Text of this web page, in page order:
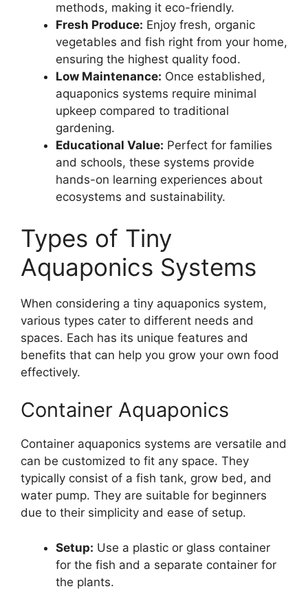
methods, making it eco-friendly.
Fresh Produce: Enjoy fresh, organic
vegetables and fish right from your home,
ensuring the highest quality food.
Low Maintenance: Once established,
aquaponics systems require minimal
upkeep compared to traditional
gardening.
Educational Value: Perfect for families
and schools, these systems provide
hands-on learning experiences about
ecosystems and sustainability.
Types of Tiny
Aquaponics Systems
When considering a tiny aquaponics system,
various types cater to different needs and
spaces. Each has its unique features and
benefits that can help you grow your own food
effectively.
Container Aquaponics
Container aquaponics systems are versatile and
can be customized to fit any space. They
typically consist of a fish tank, grow bed, and
water pump. They are suitable for beginners
due to their simplicity and ease of setup.
Setup: Use a plastic or glass container
for the fish and a separate container for
the plants.